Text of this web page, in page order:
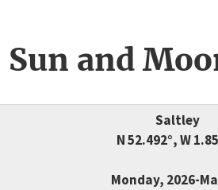
and
Saltley
N 52.492°, W
Monday, 2026-